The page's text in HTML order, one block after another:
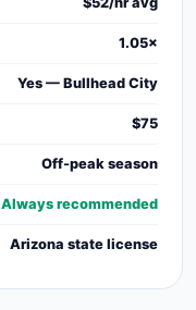
1.05×
Yes — Bullhead City
$75
Off-peak season
Always recommended
Arizona state license